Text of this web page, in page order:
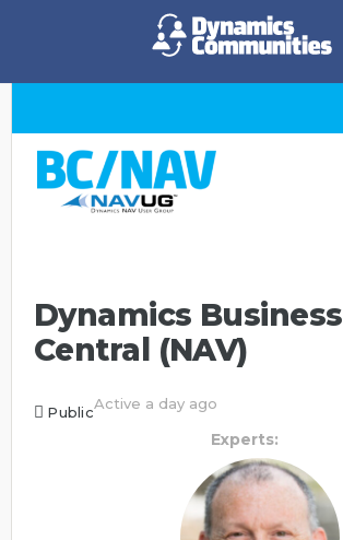
Dynamics Business
Central (NAV)
PublicActive a day ago
Experts: